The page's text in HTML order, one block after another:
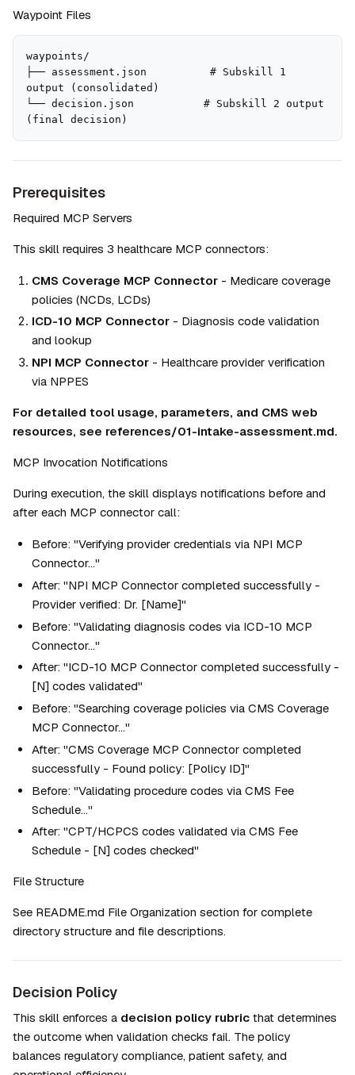
Waypoint Files
waypoints/
├── assessment.json          # Subskill 1
output (consolidated)
└── decision.json           # Subskill 2 output
(final decision)
Prerequisites
Required MCP Servers
This skill requires 3 healthcare MCP connectors:
CMS Coverage MCP Connector - Medicare coverage
policies (NCDs, LCDs)
ICD-10 MCP Connector - Diagnosis code validation
and lookup
NPI MCP Connector - Healthcare provider verification
via NPPES
For detailed tool usage, parameters, and CMS web
resources, see references/01-intake-assessment.md.
MCP Invocation Notifications
During execution, the skill displays notifications before and
after each MCP connector call:
Before: "Verifying provider credentials via NPI MCP
Connector..."
After: "NPI MCP Connector completed successfully -
Provider verified: Dr. [Name]"
Before: "Validating diagnosis codes via ICD-10 MCP
Connector..."
After: "ICD-10 MCP Connector completed successfully -
[N] codes validated"
Before: "Searching coverage policies via CMS Coverage
MCP Connector..."
After: "CMS Coverage MCP Connector completed
successfully - Found policy: [Policy ID]"
Before: "Validating procedure codes via CMS Fee
Schedule..."
After: "CPT/HCPCS codes validated via CMS Fee
Schedule - [N] codes checked"
File Structure
See README.md File Organization section for complete
directory structure and file descriptions.
Decision Policy
This skill enforces a decision policy rubric that determines
the outcome when validation checks fail. The policy
balances regulatory compliance, patient safety, and